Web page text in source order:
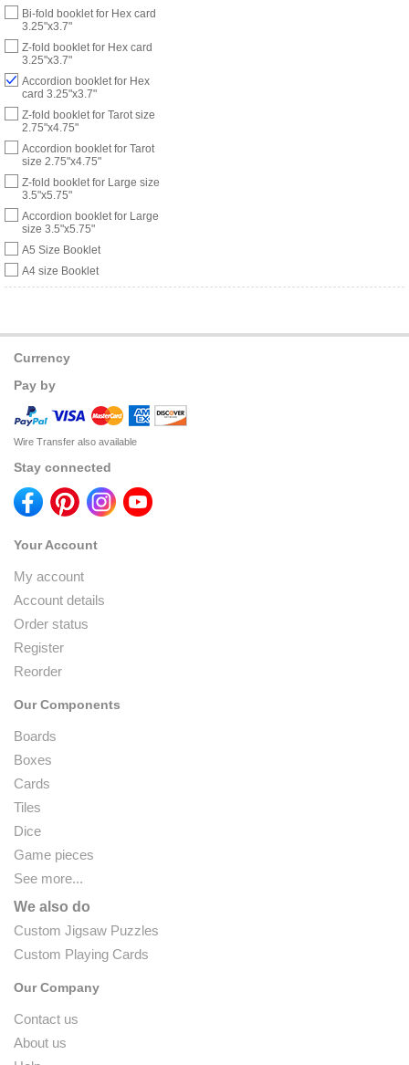
Bi-fold booklet for Hex card
3.25"x3.7"
Z-fold booklet for Hex card
3.25"x3.7"
Accordion booklet for Hex
card 3.25"x3.7"
Z-fold booklet for Tarot size
2.75"x4.75"
Accordion booklet for Tarot
size 2.75"x4.75"
Z-fold booklet for Large size
3.5"x5.75"
Accordion booklet for Large
size 3.5"x5.75"
A5 Size Booklet
A4 size Booklet
Currency
Pay by
Wire Transfer also available
Stay connected
Your Account
My account
Account details
Order status
Register
Reorder
Our Components
Boards
Boxes
Cards
Tiles
Dice
Game pieces
See more...
We also do
Custom Jigsaw Puzzles
Custom Playing Cards
Our Company
Contact us
About us